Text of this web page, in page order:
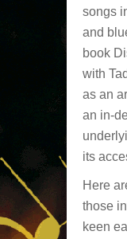
songs
and
book
with
as an
an in-
its
Here
those
keen